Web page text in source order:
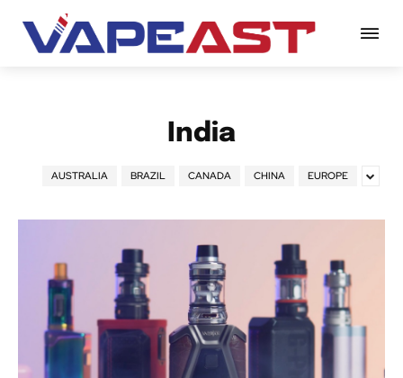
India
AUSTRALIA BRAZIL CANADA CHINA EUROPE